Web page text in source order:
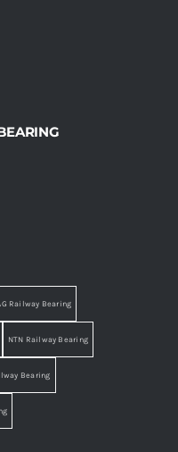
Railway Bearing
NTN Railway Bearing
Bearing